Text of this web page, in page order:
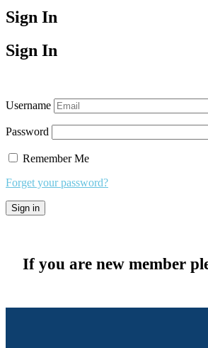
Sign In
Sign In
Username
Password
Remember Me
Forget your password?
If you are new member